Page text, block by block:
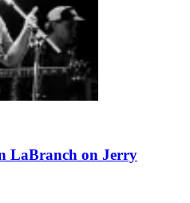
LaBranch on Jerry